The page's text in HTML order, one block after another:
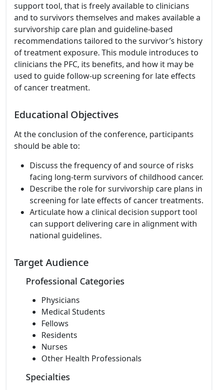
support tool, that is freely available to clinicians
and to survivors themselves and makes available a
survivorship care plan and guideline-based
recommendations tailored to the survivor’s history
of treatment exposure. This module introduces to
clinicians the PFC, its benefits, and how it may be
used to guide follow-up screening for late effects
of cancer treatment.
Educational Objectives
At the conclusion of the conference, participants
should be able to:
Discuss the frequency of and source of risks
facing long-term survivors of childhood cancer.
Describe the role for survivorship care plans in
screening for late effects of cancer treatments.
Articulate how a clinical decision support tool
can support delivering care in alignment with
national guidelines.
Target Audience
Professional Categories
Physicians
Medical Students
Fellows
Residents
Nurses
Other Health Professionals
Specialties